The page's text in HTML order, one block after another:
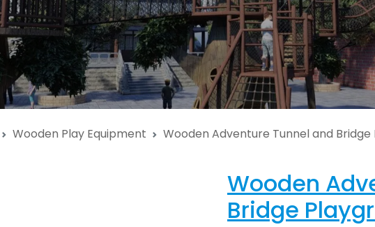
Wooden Play Equipment Wooden Adventure Tunnel and Bridge
Wooden
Bridge